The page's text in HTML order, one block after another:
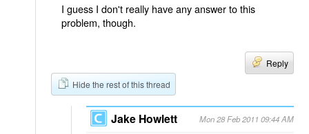
I guess I don't really have any answer to this
problem, though.
Reply
Hide the rest of this thread
Jake Howlett Mon 28 Feb 2011 09:44 AM